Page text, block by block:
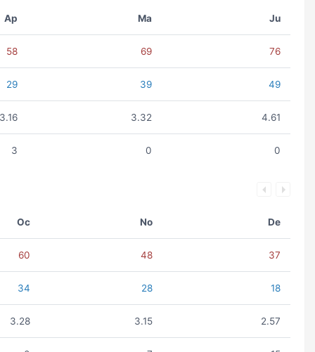
Ap Ma Ju
58 69 76
29 39 49
3.16 3.32 4.61
3 0 0
Oc No De
60 48 37
34 28 18
3.28 3.15 2.57